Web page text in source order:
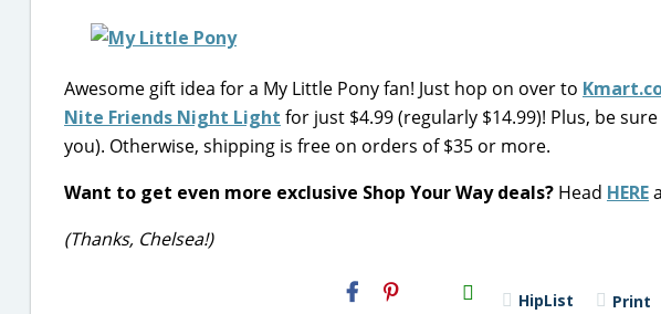
Awesome gift idea for a My Little Pony fan! Just hop on over to
Nite Friends Night Light for just $4.99 (regularly $14.99)! Plus, be
you). Otherwise, shipping is free on orders of $35 or more.
Want to get even more exclusive Shop Your Way deals? Head HERE
(Thanks, Chelsea!)
H2S
Email HipList Print